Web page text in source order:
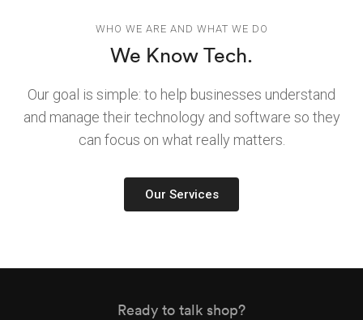
WHO WE ARE AND WHAT WE DO
We Know Tech.
Our goal is simple: to help businesses understand
and manage their technology and software so they
can focus on what really matters.
Our Services
Ready to talk shop?